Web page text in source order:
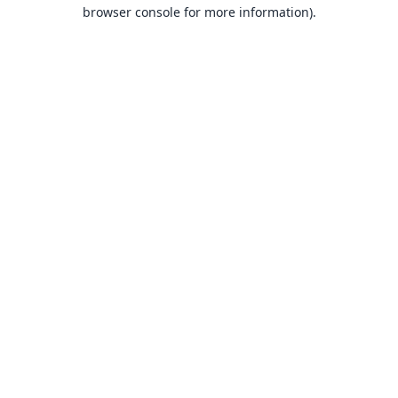
browser console for more information).